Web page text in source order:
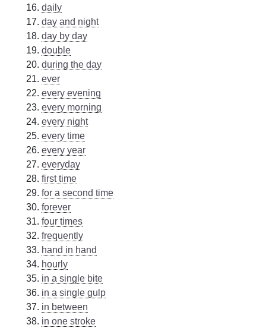
daily
day and night
day by day
double
during the day
ever
every evening
every morning
every night
every time
every year
everyday
first time
for a second time
forever
four times
frequently
hand in hand
hourly
in a single bite
in a single gulp
in between
in one stroke